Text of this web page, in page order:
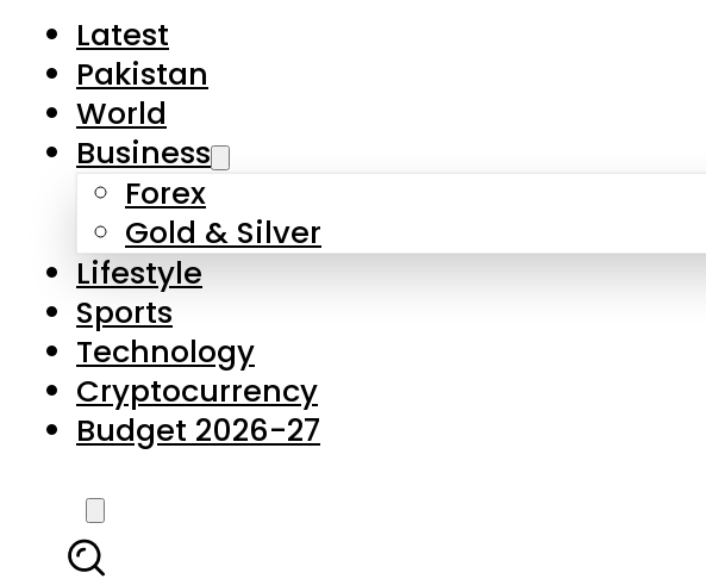
Latest
Pakistan
World
Business
Forex
Gold & Silver
Lifestyle
Sports
Technology
Cryptocurrency
Budget 2026-27